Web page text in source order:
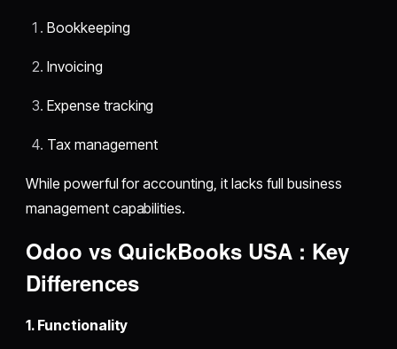
Bookkeeping
Invoicing
Expense tracking
Tax management
While powerful for accounting, it lacks full business
management capabilities.
Odoo vs QuickBooks USA : Key
Differences
1. Functionality